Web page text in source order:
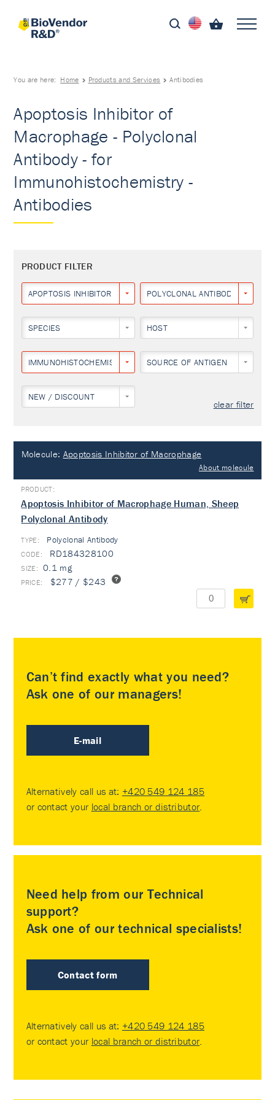
You are here: Home Products and Services Antibodies
Apoptosis Inhibitor of
Macrophage - Polyclonal
Antibody - for
Immunohistochemistry -
Antibodies
PRODUCT FILTER
APOPTOSIS INHIBITOR OF MACROPHAGEPOLYCLONAL ANTIBODY
SPECIES HOST
IMMUNOHISTOCHEMISTRY SOURCE OF ANTIGEN
NEW / DISCOUNT
clear filter
Molecule: Apoptosis Inhibitor of Macrophage
About molecule
Apoptosis Inhibitor of Macrophage Human, Sheep
Polyclonal Antibody
TYPE: Polyclonal Antibody
RD184328100
0.1 mg
$277 / $243
Can’t find exactly what you need?
Ask one of our managers!
E-mail
Alternatively call us at: +420 549 124 185
or contact your local branch or distributor.
Need help from our Technical
support?
Ask one of our technical specialists!
Contact form
Alternatively call us at: +420 549 124 185
or contact your local branch or distributor.